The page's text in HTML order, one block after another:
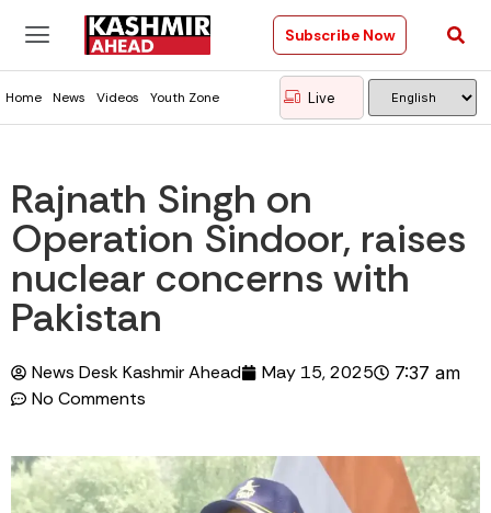
Subscribe Now
Home News Videos Youth Zone Live
Rajnath Singh on
Operation Sindoor, raises
nuclear concerns with
Pakistan
News Desk Kashmir Ahead May 15, 2025 7:37 am
No Comments